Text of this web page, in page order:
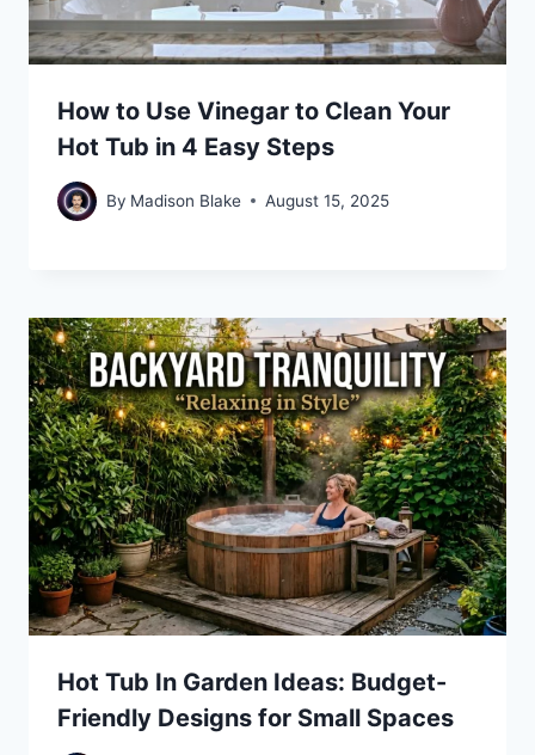
How to Use Vinegar to Clean Your
Hot Tub in 4 Easy Steps
By Madison Blake August 15, 2025
Hot Tub In Garden Ideas: Budget-
Friendly Designs for Small Spaces